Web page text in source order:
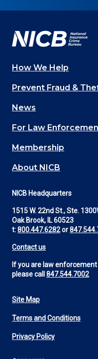
Facebook
Main
navigation
(Footer)
How We Help
Prevent Fraud &
News
For Law
Membership
About NICB
NICB Headquarters
1515 W. 22nd St., Ste.
Oak Brook, IL 60523
t:800.447.6282or
Contact us
If you are law
please call 847.544.7002
Footer
Utility
Site Map
Terms and Conditions
Privacy Policy